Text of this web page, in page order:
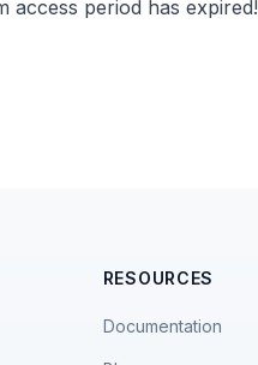
period has expired!
RESOURCES
Documentation